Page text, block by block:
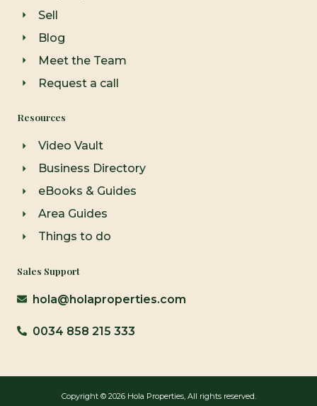
Sell
Blog
Meet the Team
Request a call
Resources
Video Vault
Business Directory
eBooks & Guides
Area Guides
Things to do
Sales Support
hola@holaproperties.com
0034 858 215 333
Copyright © 2026 Hola Properties, All rights reserved.